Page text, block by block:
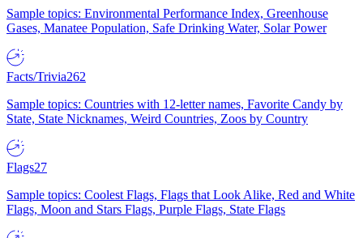
Sample topics: Environmental Performance Index, Greenhouse
Gases, Manatee Population, Safe Drinking Water, Solar Power
Facts/Trivia262
Sample topics: Countries with 12-letter names, Favorite Candy by
State, State Nicknames, Weird Countries, Zoos by Country
Flags27
Sample topics: Coolest Flags, Flags that Look Alike, Red and White
Flags, Moon and Stars Flags, Purple Flags, State Flags